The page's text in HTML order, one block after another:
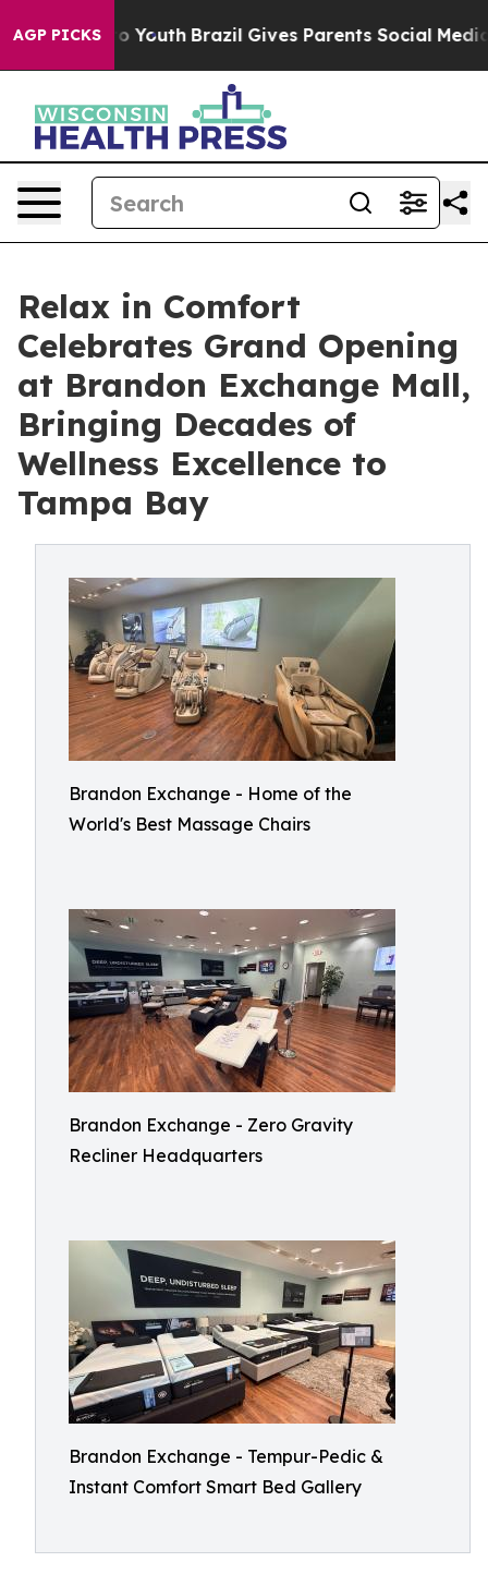
AGP PICKSto Youth Brazil Gives Parents Social Media
Relax in Comfort
Celebrates Grand Opening
at Brandon Exchange Mall,
Bringing Decades of
Wellness Excellence to
Tampa Bay
Brandon Exchange - Home of the
World's Best Massage Chairs
Brandon Exchange - Zero Gravity
Recliner Headquarters
Brandon Exchange - Tempur-Pedic &
Instant Comfort Smart Bed Gallery